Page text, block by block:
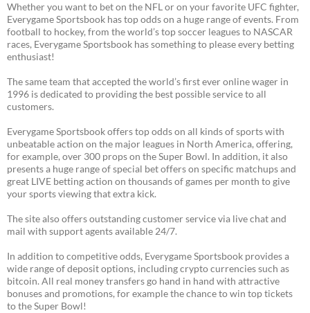
Whether you want to bet on the NFL or on your favorite UFC fighter,
Everygame Sportsbook has top odds on a huge range of events. From
football to hockey, from the world’s top soccer leagues to NASCAR
races, Everygame Sportsbook has something to please every betting
enthusiast!
The same team that accepted the world’s first ever online wager in
1996 is dedicated to providing the best possible service to all
customers.
Everygame Sportsbook offers top odds on all kinds of sports with
unbeatable action on the major leagues in North America, offering,
for example, over 300 props on the Super Bowl. In addition, it also
presents a huge range of special bet offers on specific matchups and
great LIVE betting action on thousands of games per month to give
your sports viewing that extra kick.
The site also offers outstanding customer service via live chat and
mail with support agents available 24/7.
In addition to competitive odds, Everygame Sportsbook provides a
wide range of deposit options, including crypto currencies such as
bitcoin. All real money transfers go hand in hand with attractive
bonuses and promotions, for example the chance to win top tickets
to the Super Bowl!